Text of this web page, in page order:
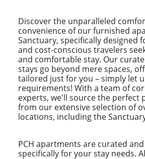
Discover the unparalleled
convenience of our furnished
Sanctuary, specifically designed
and cost-conscious travelers
and comfortable stay. Our
stays go beyond mere spaces,
tailored just for you – simply let
requirements! With a team of
experts, we'll source the perfect
from our extensive selection of
locations, including the
PCH apartments are curated
specifically for your stay needs.